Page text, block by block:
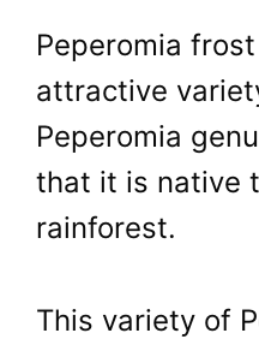
Peperomia
attractive
Peperomia
that it is native
rainforest.
This variety of